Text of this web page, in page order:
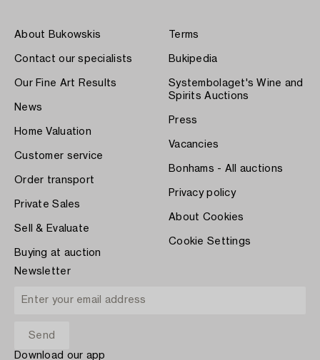
About Bukowskis
Contact our specialists
Our Fine Art Results
News
Home Valuation
Customer service
Order transport
Private Sales
Sell & Evaluate
Buying at auction
Terms
Bukipedia
Systembolaget's Wine and
Spirits Auctions
Press
Vacancies
Bonhams - All auctions
Privacy policy
About Cookies
Cookie Settings
Newsletter
Download our app